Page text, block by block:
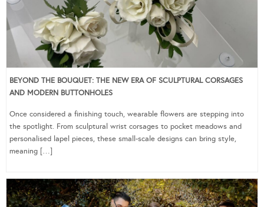
BEYOND THE BOUQUET: THE NEW ERA OF SCULPTURAL CORSAGES
AND MODERN BUTTONHOLES
Once considered a finishing touch, wearable flowers are stepping into
the spotlight. From sculptural wrist corsages to pocket meadows and
personalised lapel pieces, these small-scale designs can bring style,
meaning […]